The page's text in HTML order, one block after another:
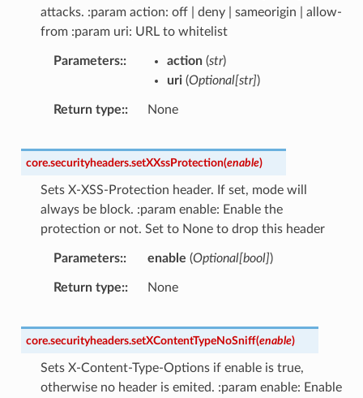
attacks. :param action: off | deny | sameorigin | allow-
from :param uri: URL to whitelist
Parameters: action(str)
uri(Optional[str])
Return type: None
core.securityheaders.setXXssProtection(enable)
Sets X-XSS-Protection header. If set, mode will
always be block. :param enable: Enable the
protection or not. Set to None to drop this header
Parameters: enable (Optional[bool])
Return type: None
core.securityheaders.setXContentTypeNoSniff(enable)
Sets X-Content-Type-Options if enable is true,
otherwise no header is emited. :param enable: Enable